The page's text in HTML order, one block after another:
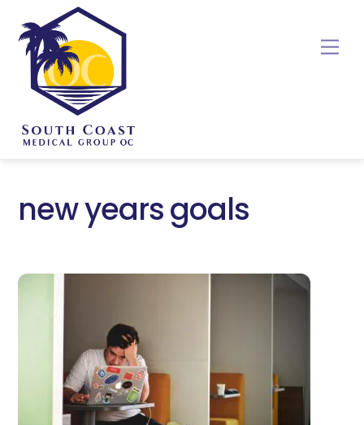
content
new years goals